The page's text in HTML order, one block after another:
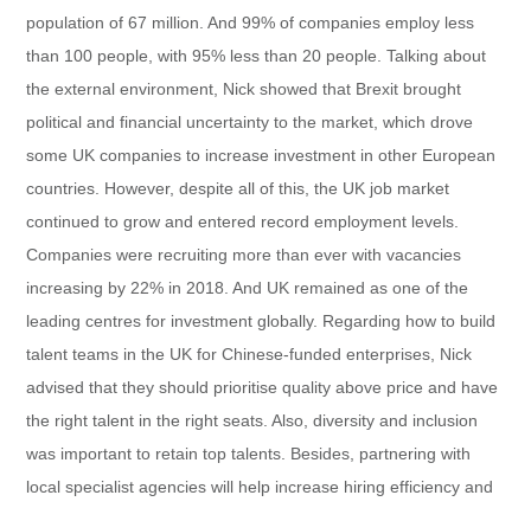
population of 67 million. And 99% of companies employ less
than 100 people, with 95% less than 20 people. Talking about
the external environment, Nick showed that Brexit brought
political and financial uncertainty to the market, which drove
some UK companies to increase investment in other European
countries. However, despite all of this, the UK job market
continued to grow and entered record employment levels.
Companies were recruiting more than ever with vacancies
increasing by 22% in 2018. And UK remained as one of the
leading centres for investment globally. Regarding how to build
talent teams in the UK for Chinese-funded enterprises, Nick
advised that they should prioritise quality above price and have
the right talent in the right seats. Also, diversity and inclusion
was important to retain top talents. Besides, partnering with
local specialist agencies will help increase hiring efficiency and